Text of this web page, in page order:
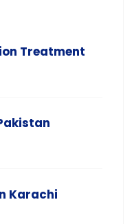
Treatment
Karachi